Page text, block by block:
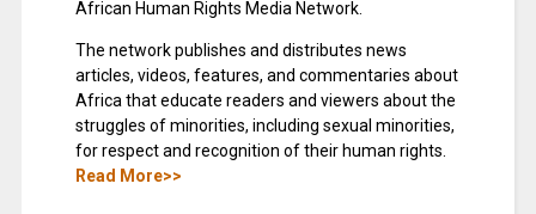
African Human Rights Media Network.
The network publishes and distributes news
articles, videos, features, and commentaries about
Africa that educate readers and viewers about the
struggles of minorities, including sexual minorities,
for respect and recognition of their human rights.
Read More>>